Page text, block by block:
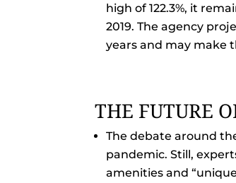
high of 122.3%, it
2019. The agency
years and may make
THE FUTURE
The debate around
pandemic. Still,
amenities and